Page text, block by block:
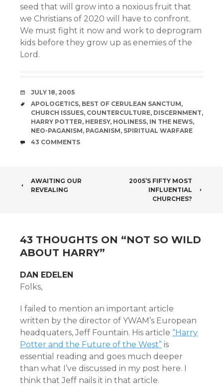
seed that will grow into a noxious fruit that
we Christians of 2020 will have to confront.
We must fight it now and work to deprogram
kids before they grow up as enemies of the
Lord.
DATE
JULY 18, 2005
TAGS
APOLOGETICS, BEST OF CERULEAN SANCTUM,
CHURCH ISSUES, COUNTERCULTURE, DISCERNMENT,
HARRY POTTER, HERESY, HOLINESS, IN THE NEWS,
NEO-PAGANISM, PAGANISM, SPIRITUAL WARFARE
COMMENTS
43 COMMENTS
POST
AWAITING OUR
REVEALING
2005’S FIFTY MOST
INFLUENTIAL
CHURCHES?
43 THOUGHTS ON “NOT SO WILD
ABOUT HARRY”
DAN EDELEN
Folks,
I failed to mention an important article
written by the director of YWAM’s European
headquaters, Jeff Fountain. His article “Harry
Potter and the Future of the West” is
essential reading and goes much deeper
than what I’ve discussed in my post here. I
think that Jeff nails it in that article.